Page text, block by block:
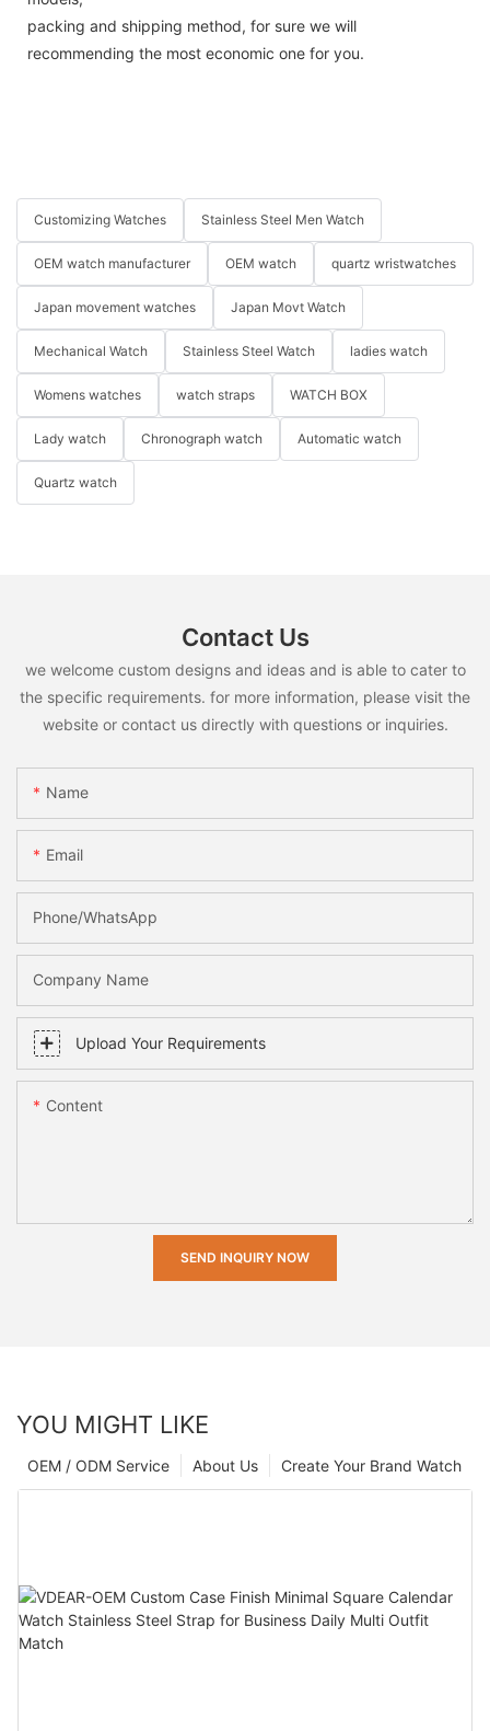
packing and shipping method, for sure we will
recommending the most economic one for you.
Customizing Watches Stainless Steel Men Watch
OEM watch manufacturer OEM watch quartz wristwatches
Japan movement watches Japan Movt Watch
Mechanical Watch Stainless Steel Watch ladies watch
Womens watches watch straps WATCH BOX
Lady watch Chronograph watch Automatic watch
Quartz watch
Contact Us
we welcome custom designs and ideas and is able to cater to
the specific requirements. for more information, please visit the
website or contact us directly with questions or inquiries.
Name
Email
Phone/whatsApp
Company Name
Upload Your Requirements
Content
SEND INQUIRY NOW
YOU MIGHT LIKE
Create Your Brand Watch
About Us
OEM / ODM Service